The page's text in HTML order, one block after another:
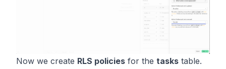
Now we create RLS policies for the tasks table.